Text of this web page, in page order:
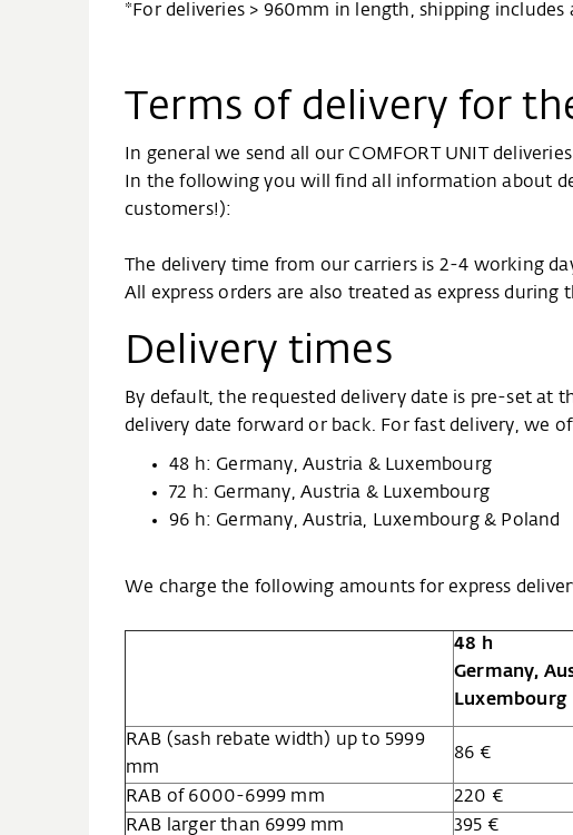
*For deliveries > 960mm in length, shipping includes
Terms of delivery for
In general we send all our COMFORT UNIT
In the following you will find all information about
customers!):
The delivery time from our carriers is 2-4 working
All express orders are also treated as express
Delivery times
By default, the requested delivery date is pre-set at
delivery date forward or back. For fast delivery, we
48 h: Germany, Austria & Luxembourg
72 h: Germany, Austria & Luxembourg
96 h: Germany, Austria, Luxembourg & Poland
We charge the following amounts for express
48 h
Germany,
Luxembourg
RAB (sash rebate width) up to 5999
mm
86 €
RAB of 6000-6999 mm 220 €
RAB larger than 6999 mm
395 €